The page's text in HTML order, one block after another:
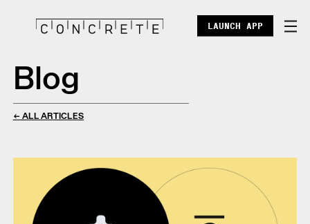
DOCS
ENTERPRISE
LAUNCH APP
Blog
← ALL ARTICLES